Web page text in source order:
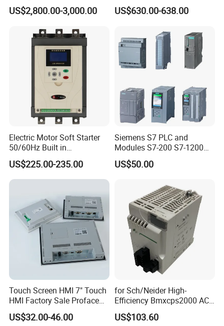
Switchgear Mcc Control
Panel for Commercial Use
US$2,800.00-3,000.00
and Cutting-Edge Turning
Controller Advanced turning
US$630.00-638.00
Electric Motor Soft Starter
50/60Hz Built in
Bypassthree Phase 90kw
380V
US$225.00-235.00
Siemens S7 PLC and
Modules S7-200 S7-1200
S7-300 S7-1500 S7-400
US$50.00
Touch Screen HMI 7" Touch
HMI Factory Sale Proface
HMI Touch Screen
US$32.00-46.00
for Sch/Neider High-
Efficiency Bmxcps2000 AC
Power Supply for
Schnei/Der Modicon X80
US$103.60